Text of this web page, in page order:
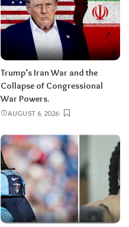
Trump’s Iran War and the
Collapse of Congressional
War Powers.
AUGUST 6, 2026